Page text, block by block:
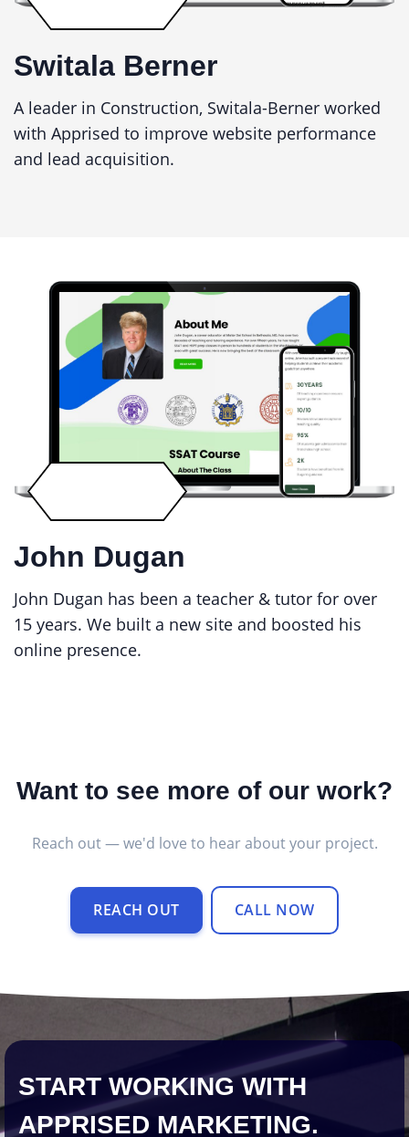
Switala Berner
A leader in Construction, Switala-Berner worked
with Apprised to improve website performance
and lead acquisition.
John Dugan
John Dugan has been a teacher & tutor for over
15 years. We built a new site and boosted his
online presence.
Want to see more of our work?
Reach out — we'd love to hear about your project.
REACH OUT CALL NOW
START WORKING WITH
APPRISED MARKETING.